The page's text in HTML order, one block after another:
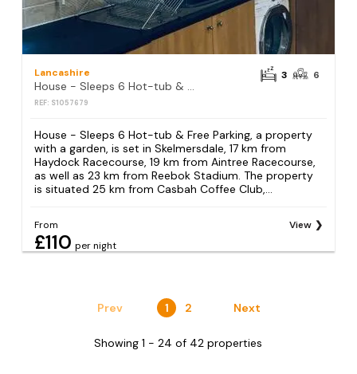
Lancashire
House - Sleeps 6 Hot-tub & Free Parking
REF: S1057679
3 6
House - Sleeps 6 Hot-tub & Free Parking, a property
with a garden, is set in Skelmersdale, 17 km from
Haydock Racecourse, 19 km from Aintree Racecourse,
as well as 23 km from Reebok Stadium. The property
is situated 25 km from Casbah Coffee Club,...
From
£110 per night
View
Prev 1 2 Next
Showing 1 - 24 of 42 properties